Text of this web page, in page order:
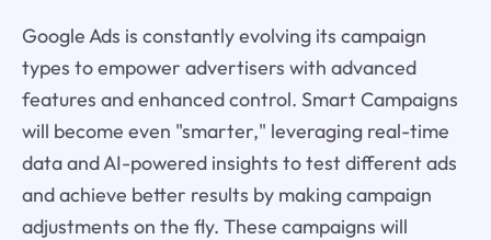
Google Ads is constantly evolving its campaign
types to empower advertisers with advanced
features and enhanced control. Smart Campaigns
will become even "smarter," leveraging real-time
data and AI-powered insights to test different ads
and achieve better results by making campaign
adjustments on the fly. These campaigns will